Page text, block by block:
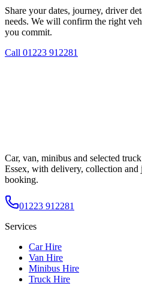
Share your dates, journey, driver
needs. We will confirm the right
you commit.
Call 01223 912281
Car, van, minibus and selected
Essex, with delivery, collection
booking.
01223 912281
Services
Car Hire
Van Hire
Minibus Hire
Truck Hire